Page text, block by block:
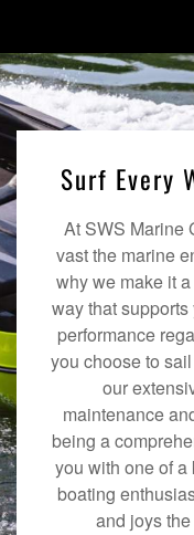
Surf Every
At SWS Marine
vast the marine
why we make it
way that
performance
you choose to
our
maintenance
being a
you with one of a
boating
and joys